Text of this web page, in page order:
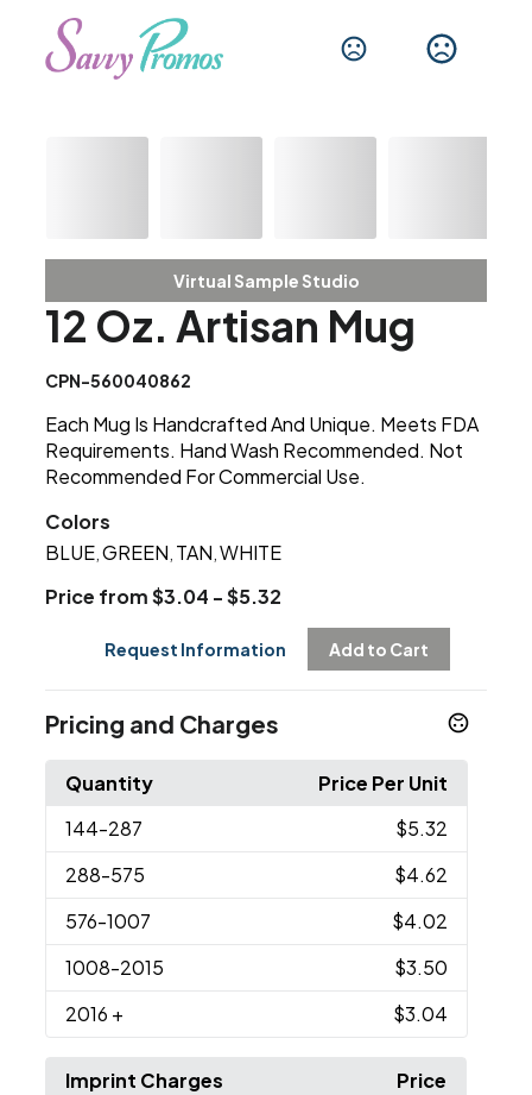
Virtual Sample Studio
12 Oz. Artisan Mug
CPN-560040862
Each Mug Is Handcrafted And Unique. Meets FDA
Requirements. Hand Wash Recommended. Not
Recommended For Commercial Use.
Colors
BLUE ,GREEN TAN ,WHITE
Price from $3.04 - $5.32
Request Information Add to Cart
Pricing and Charges
Quantity
Price Per Unit
144-287
$5.32
288-575
$4.62
576-1007
$4.02
1008-2015
$3.50
2016 + $3.04
Imprint Charges
Price